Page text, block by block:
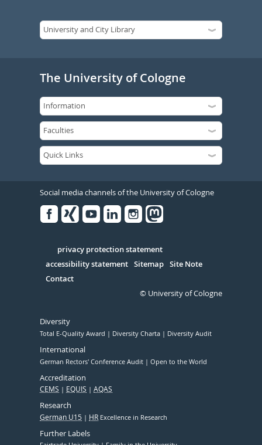
The University of Cologne
Social media channels of the University of Cologne
Serivce
privacy protection statement
accessibility statement Sitemap Site Note
Contact
© University of Cologne
Diversity
Total E-Quality Award Diversity Charta Diversity Audit
International
German Rectors' Conference Audit Open to the World
Accreditation
CEMS EQUIS AQAS
Research
German U15 HR Excellence in Research
Further Labels